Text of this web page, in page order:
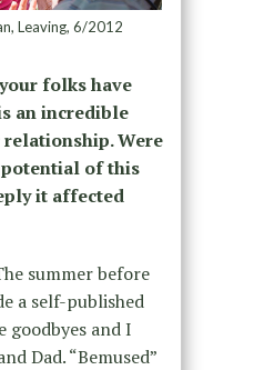
Leaving, 6/2012
folks have
an incredible
Were
of this
it affected
summer before
a self-published
goodbyes and I
Dad. “Bemused”